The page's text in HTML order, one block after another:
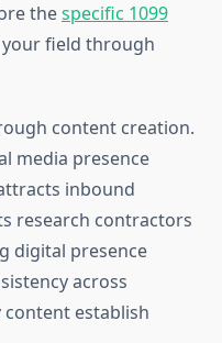
thespecific 1099
your field through
content creation.
media presence
inbound
research contractors
digital presence
across
establish